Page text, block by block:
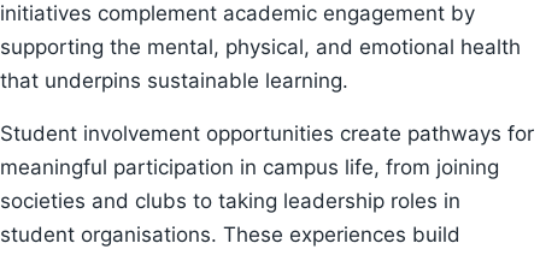
initiatives complement academic engagement by
supporting the mental, physical, and emotional health
that underpins sustainable learning.
Student involvement opportunities create pathways for
meaningful participation in campus life, from joining
societies and clubs to taking leadership roles in
student organisations. These experiences build